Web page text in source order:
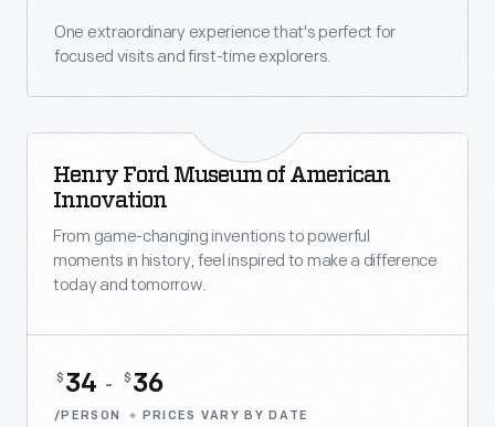
One extraordinary experience that's perfect for
focused visits and first-time explorers.
Henry Ford Museum of American
Innovation
From game-changing inventions to powerful
moments in history, feel inspired to make a difference
today and tomorrow.
$ 34 - $ 36
/PERSON PRICES VARY BY DATE